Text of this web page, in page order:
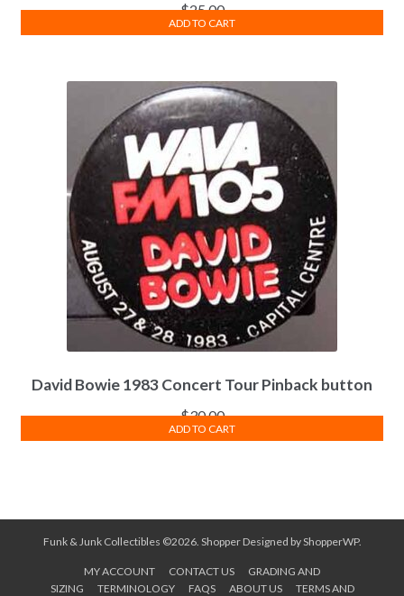
$25.00
ADD TO CART
David Bowie 1983 Concert Tour Pinback button
$30.00
ADD TO CART
Funk & Junk Collectibles ©2026. ShopperDesigned byShopperWP.
MY ACCOUNT CONTACT US
GRADING AND
SIZING
TERMINOLOGY FAQS ABOUT US TERMS AND